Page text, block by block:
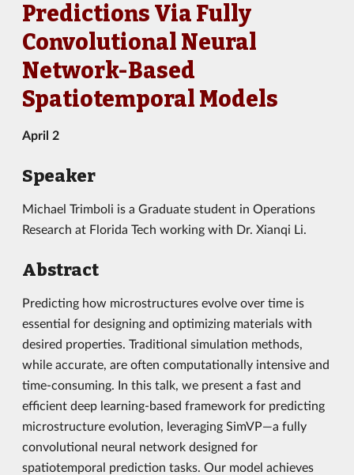
Predictions Via Fully
Convolutional Neural
Network-Based
Spatiotemporal Models
April 2
Speaker
Michael Trimboli is a Graduate student in Operations
Research at Florida Tech working with Dr. Xianqi Li.
Abstract
Predicting how microstructures evolve over time is
essential for designing and optimizing materials with
desired properties. Traditional simulation methods,
while accurate, are often computationally intensive and
time-consuming. In this talk, we present a fast and
efficient deep learning-based framework for predicting
microstructure evolution, leveraging SimVP—a fully
convolutional neural network designed for
spatiotemporal prediction tasks. Our model achieves